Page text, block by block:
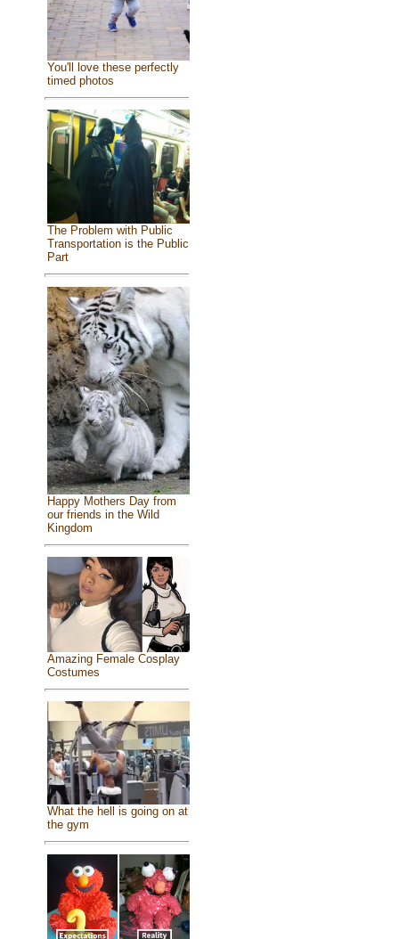
You'll love these perfectly
timed photos
The Problem with Public
Transportation is the Public
Part
Happy Mothers Day from
our friends in the Wild
Kingdom
Amazing Female Cosplay
Costumes
What the hell is going on at
the gym